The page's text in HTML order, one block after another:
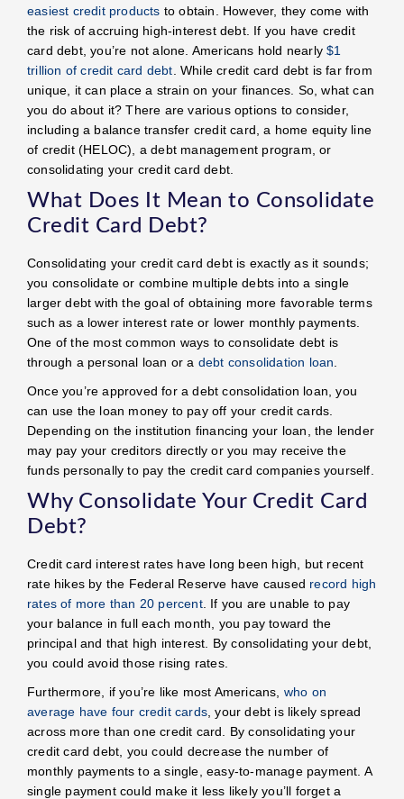
easiest credit products to obtain. However, they come with
the risk of accruing high-interest debt. If you have credit
card debt, you’re not alone. Americans hold nearly$1
trillion of credit card debt . While credit card debt is far from
unique, it can place a strain on your finances. So, what can
you do about it? There are various options to consider,
including a balance transfer credit card, a home equity line
of credit (HELOC), a debt management program, or
consolidating your credit card debt.
What Does It Mean to Consolidate
Credit Card Debt?
Consolidating your credit card debt is exactly as it sounds;
you consolidate or combine multiple debts into a single
larger debt with the goal of obtaining more favorable terms
such as a lower interest rate or lower monthly payments.
One of the most common ways to consolidate debt is
through a personal loan or a debt consolidation loan
Once you’re approved for a debt consolidation loan, you
can use the loan money to pay off your credit cards.
Depending on the institution financing your loan, the lender
may pay your creditors directly or you may receive the
funds personally to pay the credit card companies yourself.
Why Consolidate Your Credit Card
Debt?
Credit card interest rates have long been high, but recent
rate hikes by the Federal Reserve have caused record high
rates of more than 20 percent. If you are unable to pay
your balance in full each month, you pay toward the
principal and that high interest. By consolidating your debt,
you could avoid those rising rates.
Furthermore, if you’re like most Americans, who on
average have four credit cards , your debt is likely spread
across more than one credit card. By consolidating your
credit card debt, you could decrease the number of
monthly payments to a single, easy-to-manage payment. A
single payment could make it less likely you’ll forget a